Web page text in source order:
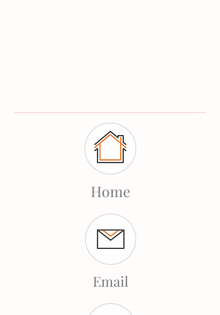
Email
Home